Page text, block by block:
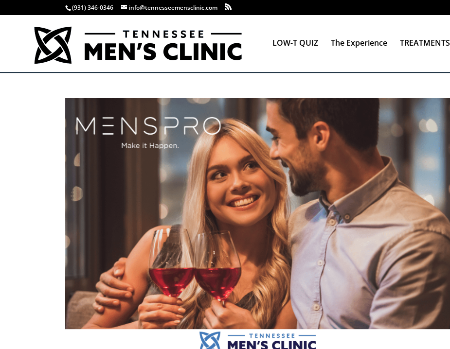
(931) 346-0346 info@tennesseemensclinic.com
LOW-T QUIZ The Experience TREATMENTS